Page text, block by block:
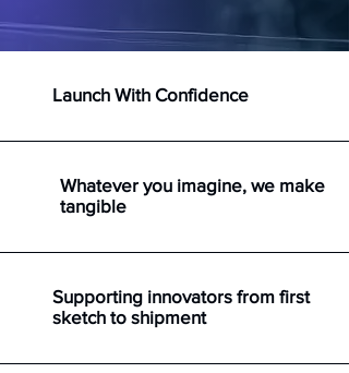
Launch With Confidence
Whatever you imagine, we make
tangible
Supporting innovators from first
sketch to shipment